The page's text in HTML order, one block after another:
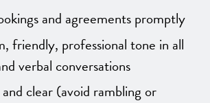
and agreements promptly
friendly, professional tone in all
verbal conversations
clear (avoid rambling or